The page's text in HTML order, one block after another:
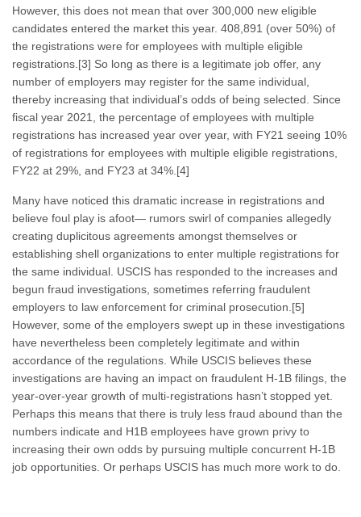
However, this does not mean that over 300,000 new eligible
candidates entered the market this year. 408,891 (over 50%) of
the registrations were for employees with multiple eligible
registrations.[3] So long as there is a legitimate job offer, any
number of employers may register for the same individual,
thereby increasing that individual’s odds of being selected. Since
fiscal year 2021, the percentage of employees with multiple
registrations has increased year over year, with FY21 seeing 10%
of registrations for employees with multiple eligible registrations,
FY22 at 29%, and FY23 at 34%.[4]
Many have noticed this dramatic increase in registrations and
believe foul play is afoot— rumors swirl of companies allegedly
creating duplicitous agreements amongst themselves or
establishing shell organizations to enter multiple registrations for
the same individual. USCIS has responded to the increases and
begun fraud investigations, sometimes referring fraudulent
employers to law enforcement for criminal prosecution.[5]
However, some of the employers swept up in these investigations
have nevertheless been completely legitimate and within
accordance of the regulations. While USCIS believes these
investigations are having an impact on fraudulent H-1B filings, the
year-over-year growth of multi-registrations hasn’t stopped yet.
Perhaps this means that there is truly less fraud abound than the
numbers indicate and H1B employees have grown privy to
increasing their own odds by pursuing multiple concurrent H-1B
job opportunities. Or perhaps USCIS has much more work to do.